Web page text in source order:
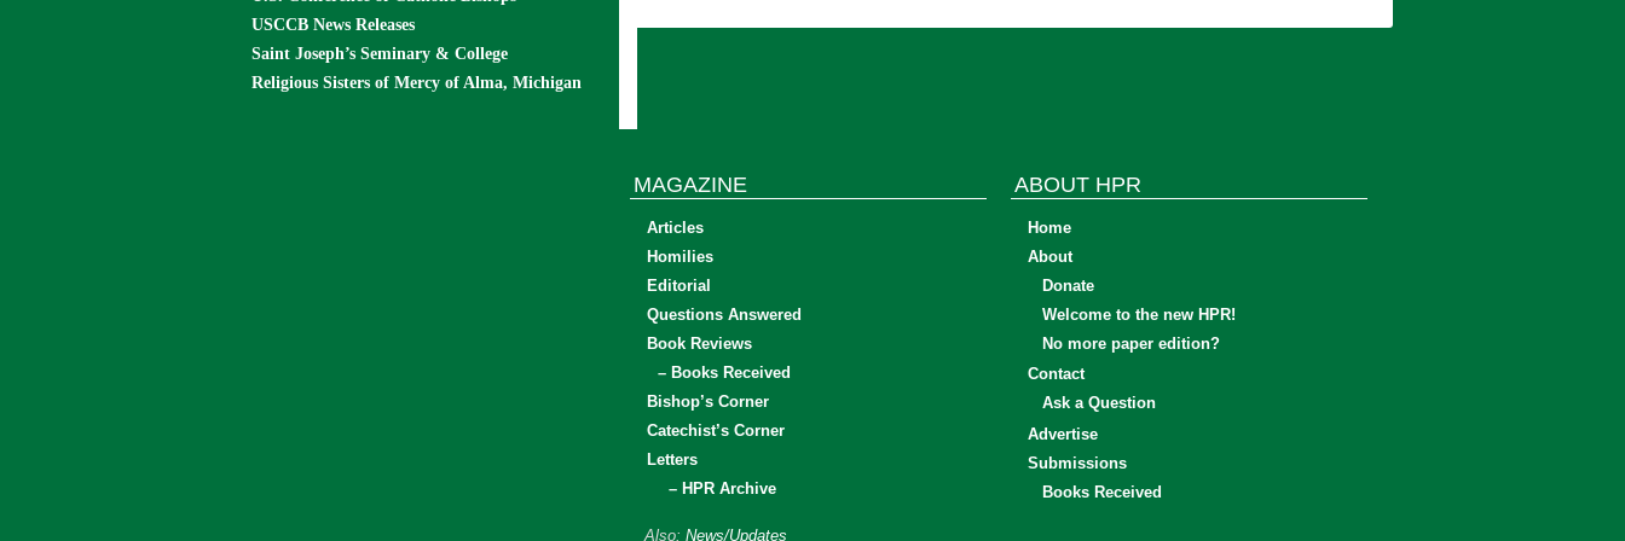
USCCB News Releases
Saint Joseph’s Seminary & College
Religious Sisters of Mercy of Alma, Michigan
MAGAZINE
Articles
Homilies
Editorial
Questions Answered
Book Reviews
– Books Received
Bishop’s Corner
Catechist’s Corner
Letters
– HPR Archive
Also: News/Updates
ABOUT HPR
Home
About
Donate
Welcome to the new HPR!
No more paper edition?
Contact
Ask a Question
Advertise
Submissions
Books Received